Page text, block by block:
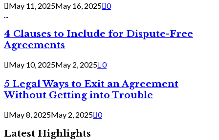
May 11, 2025May 16, 2025 0
4 Clauses to Include for Dispute-Free
Agreements
May 10, 2025May 2, 2025 0
5 Legal Ways to Exit an Agreement
Without Getting into Trouble
May 8, 2025May 2, 2025 0
Latest Highlights